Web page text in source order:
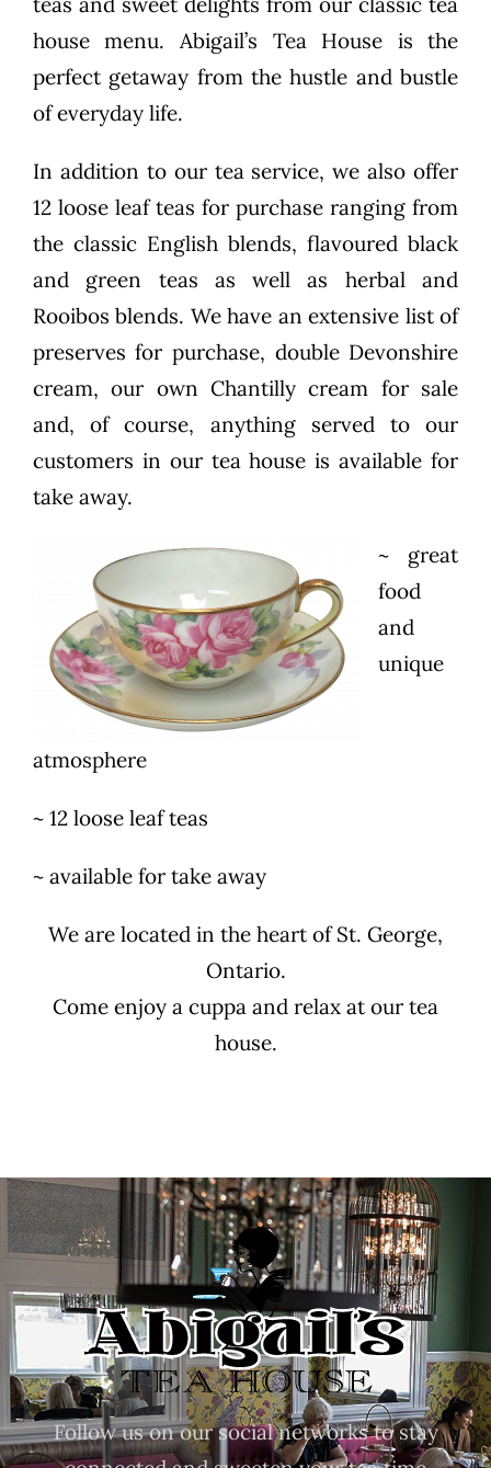
house menu. Abigail’s Tea House is the
perfect getaway from the hustle and bustle
of everyday life.
In addition to our tea service, we also offer
12 loose leaf teas for purchase ranging from
the classic English blends, flavoured black
and green teas as well as herbal and
Rooibos blends. We have an extensive list of
preserves for purchase, double Devonshire
cream, our own Chantilly cream for sale
and, of course, anything served to our
customers in our tea house is available for
take away.
~ great
food
and
unique
atmosphere
~ 12 loose leaf teas
~ available for take away
We are located in the heart of St. George,
Ontario.
Come enjoy a cuppa and relax at our tea
house.
Follow us on our social networks to stay